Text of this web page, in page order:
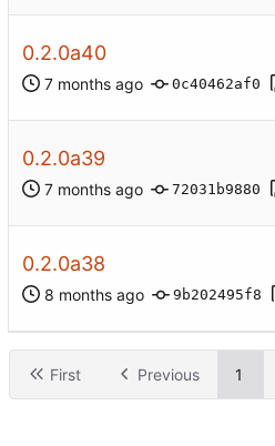
0.2.0a40
0c40462af0
0.2.0a39
72031b9880
0.2.0a38
9b202495f8
First Previous 1